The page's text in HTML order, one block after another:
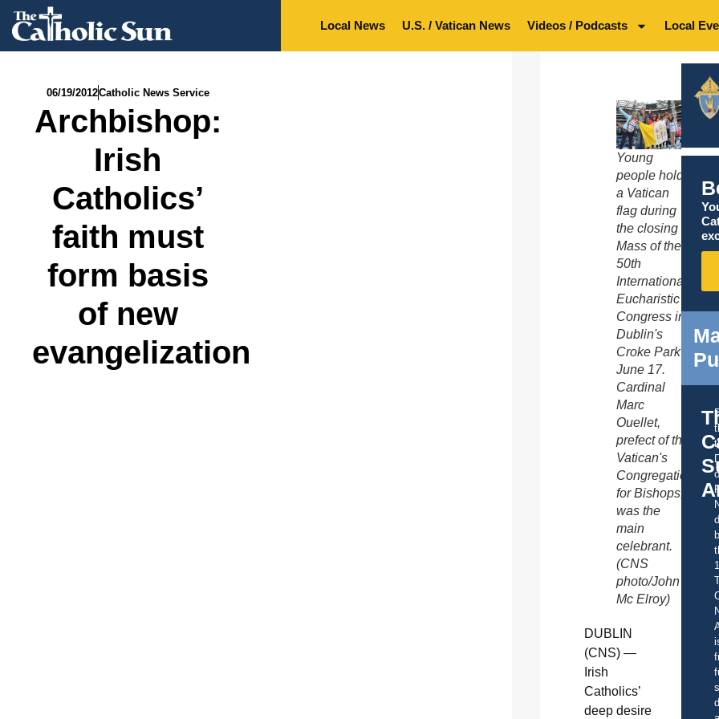
Local News U.S. / Vatican News Videos / Podcasts Local
06/19/2012Catholic News Service
Archbishop:
Irish
Catholics’
faith must
form basis
of new
evangelization
Young
people hold
a Vatican
flag during
the closing
Mass of the
50th
International
Eucharistic
Congress in
Dublin's
Croke Park
June 17.
Cardinal
Marc
Ouellet,
prefect of the
Vatican's
Congregation
for Bishops,
was the
main
celebrant.
(CNS
photo/John
Mc Elroy)
DUBLIN
(CNS) —
Irish
Catholics’
deep desire